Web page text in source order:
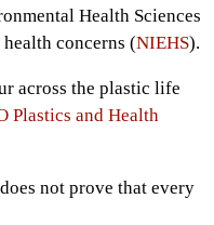
Health Sciences
concerns (NIEHS).
across the plastic life
Plastics and Health
not prove that every